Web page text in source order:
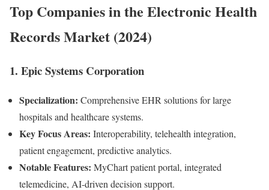
Top Companies in the Electronic Health
Records Market (2024)
1. Epic Systems Corporation
Specialization: Comprehensive EHR solutions for large
hospitals and healthcare systems.
Key Focus Areas: Interoperability, telehealth integration,
patient engagement, predictive analytics.
Notable Features: MyChart patient portal, integrated
telemedicine, AI-driven decision support.